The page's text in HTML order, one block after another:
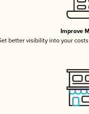
Improve
better visibility into your